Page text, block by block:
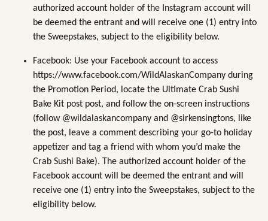
authorized account holder of the Instagram account will
be deemed the entrant and will receive one (1) entry into
the Sweepstakes, subject to the eligibility below.
Facebook: Use your Facebook account to access
https://www.facebook.com/WildAlaskanCompany during
the Promotion Period, locate the Ultimate Crab Sushi
Bake Kit post post, and follow the on-screen instructions
(follow @wildalaskancompany and @sirkensingtons, like
the post, leave a comment describing your go-to holiday
appetizer and tag a friend with whom you’d make the
Crab Sushi Bake). The authorized account holder of the
Facebook account will be deemed the entrant and will
receive one (1) entry into the Sweepstakes, subject to the
eligibility below.